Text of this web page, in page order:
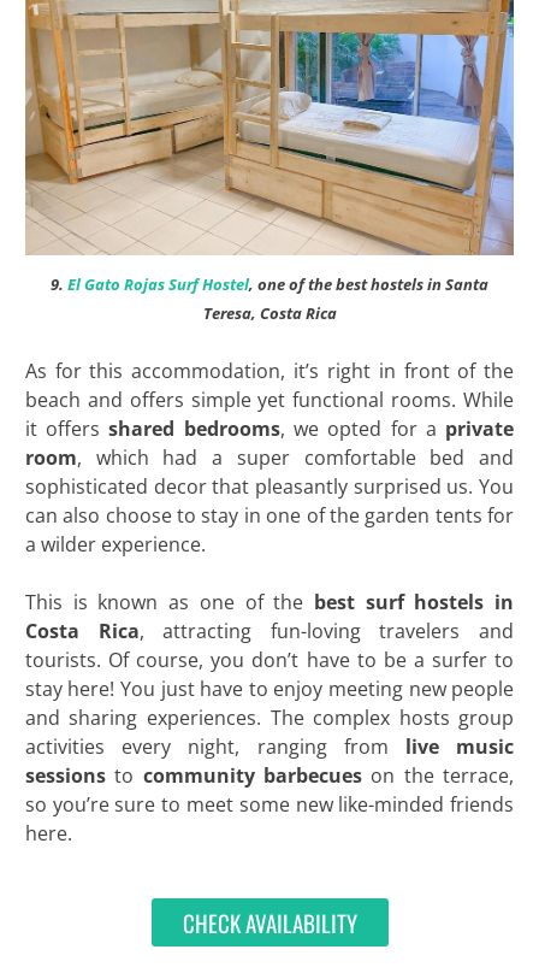
9. El Gato Rojas Surf Hostel, one of the best hostels in Santa
Teresa, Costa Rica
As for this accommodation, it’s right in front of the
beach and offers simple yet functional rooms. While
it offersshared bedrooms, we opted for a private
room, which had a super comfortable bed and
sophisticated decor that pleasantly surprised us. You
can also choose to stay in one of the garden tents for
a wilder experience.
This is known as one of the best surf hostels in
Costa Rica, attracting fun-loving travelers and
tourists. Of course, you don’t have to be a surfer to
stay here! You just have to enjoy meeting new people
and sharing experiences. The complex hosts group
activities every night, ranging from live music
sessionsto community barbecues on the terrace,
so you’re sure to meet some new like-minded friends
here.
CHECK AVAILABILITY